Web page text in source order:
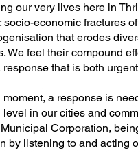
our very lives here in
socio-economic fractures
that erodes
We feel their compound
that is both
moment, a response is
level in our cities and
Corporation,
by listening to and acting